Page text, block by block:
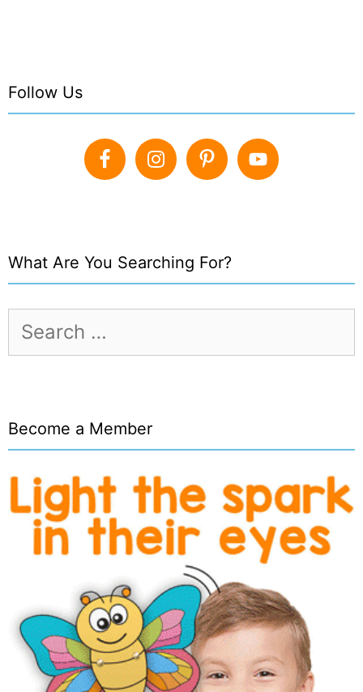
Follow Us
What Are You Searching For?
Search
for:
Become a Member